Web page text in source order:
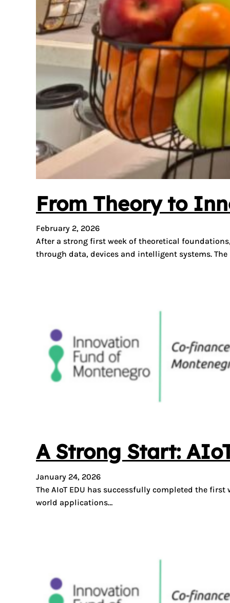
From Theory to
February 2, 2026
After a strong first week of theoretical
through data, devices and intelligent systems. The
A Strong Start:
January 24, 2026
The AIoT EDU has successfully completed the
world applications…